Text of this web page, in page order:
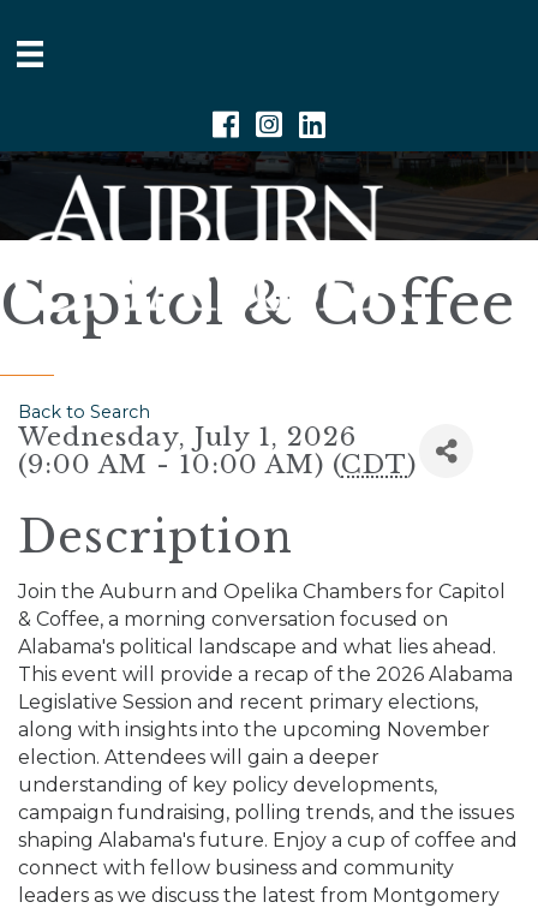
Facebook
Instagram
Linkedin
Capitol & Coffee
Back to Search
Wednesday, July 1, 2026
(9:00 AM - 10:00 AM) (CDT)
Description
Join the Auburn and Opelika Chambers for Capitol
& Coffee, a morning conversation focused on
Alabama's political landscape and what lies ahead.
This event will provide a recap of the 2026 Alabama
Legislative Session and recent primary elections,
along with insights into the upcoming November
election. Attendees will gain a deeper
understanding of key policy developments,
campaign fundraising, polling trends, and the issues
shaping Alabama's future. Enjoy a cup of coffee and
connect with fellow business and community
leaders as we discuss the latest from Montgomery